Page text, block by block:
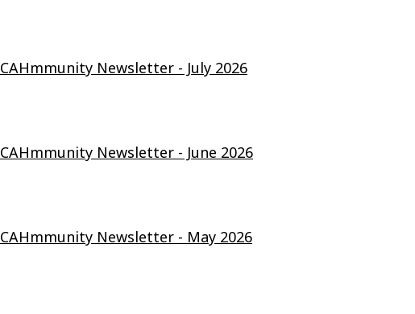
CAHmmunity Newsletter - July 2026
CAHmmunity Newsletter - June 2026
CAHmmunity Newsletter - May 2026